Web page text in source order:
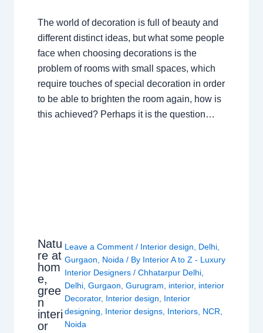
The world of decoration is full of beauty and
different distinct ideas, but what some people
face when choosing decorations is the
problem of rooms with small spaces, which
require touches of special decoration in order
to be able to brighten the room again, how is
this achieved? Perhaps it is the question…
Natu
re at
hom
e,
gree
n
interi
or
Leave a Comment / Interior design Delhi
Gurgaon
Noida / By Interior A to Z - Luxury
Interior Designers/Chhatarpur Delhi
Delhi ,Gurgaon ,Gurugram interior, interior
Decorator, Interior design
Interior
designing
Interior designs Interiors NCR
Noida